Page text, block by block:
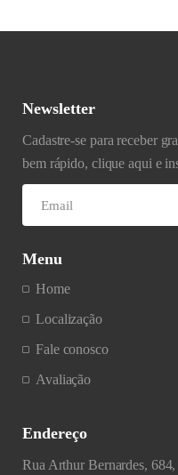
Newsletter
Cadastre-se para receber
bem rápido, clique aqui e
Menu
Home
Localização
Fale conosco
Avaliação
Endereço
Rua Arthur Bernardes,